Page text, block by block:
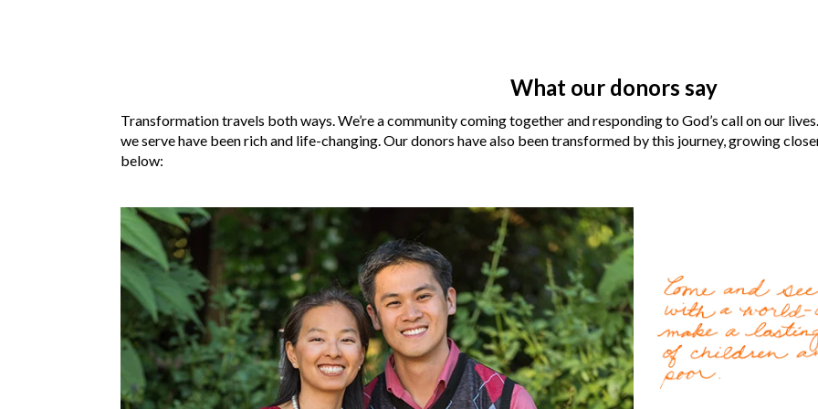
What our donors say
Transformation travels both ways. We’re a community coming together and responding to God’s call on our
we serve have been rich and life-changing. Our donors have also been transformed by this journey, growing
below:
Laura and Robert
for them when their
Gospel by World Vision
For theLaCombe family
change lives for the